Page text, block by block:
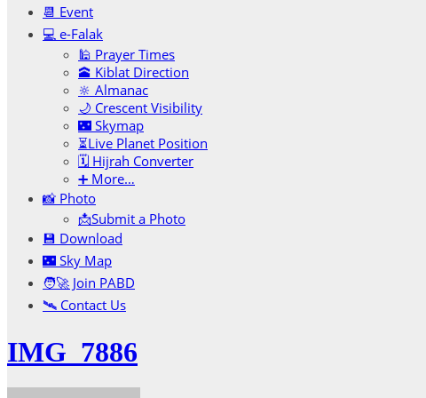
📆 Event
💻 e-Falak
🕌 Prayer Times
🕋 Kiblat Direction
🔆 Almanac
🌙 Crescent Visibility
🌃 Skymap
⏳Live Planet Position
🗓 Hijrah Converter
➕ More…
📸 Photo
📩Submit a Photo
💾 Download
🌃 Sky Map
🧑‍🚀 Join PABD
🛰️ Contact Us
IMG_7886